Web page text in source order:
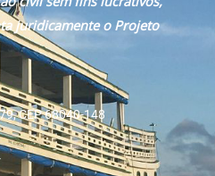
juridicamente o Projeto
CEP 68040-148